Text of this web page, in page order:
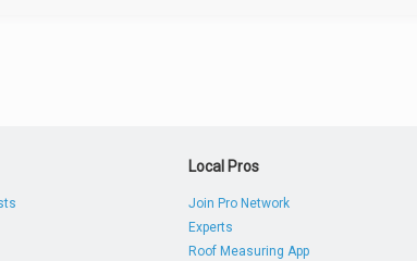
Local Pros
Join Pro Network
Experts
Roof Measuring App